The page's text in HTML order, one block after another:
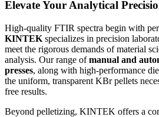
Elevate Your Analytical
High-quality FTIR spectra begin with
KINTEK specializes in precision
meet the rigorous demands of material
analysis. Our range ofmanual and
presses, along with high-performance
the uniform, transparent KBr pellets
free results.
Beyond pelletizing, KINTEK offers a